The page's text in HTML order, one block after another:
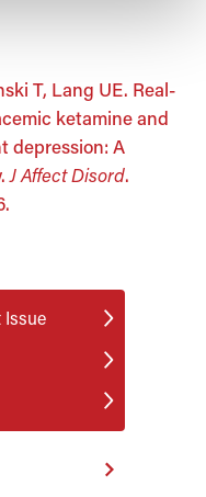
T, Lang UE. Real-
ketamine and
depression: A
J Affect Disord.